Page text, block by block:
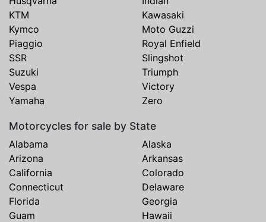
KTM
Kawasaki
Kymco
Moto Guzzi
Piaggio
Royal Enfield
SSR
Slingshot
Suzuki
Triumph
Vespa
Victory
Yamaha
Zero
Motorcycles for sale by State
Alabama
Alaska
Arizona
Arkansas
California
Colorado
Connecticut
Delaware
Florida
Georgia
Guam
Hawaii